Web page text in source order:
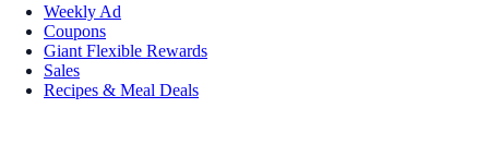
Weekly Ad
Coupons
Giant Flexible Rewards
Sales
Recipes & Meal Deals